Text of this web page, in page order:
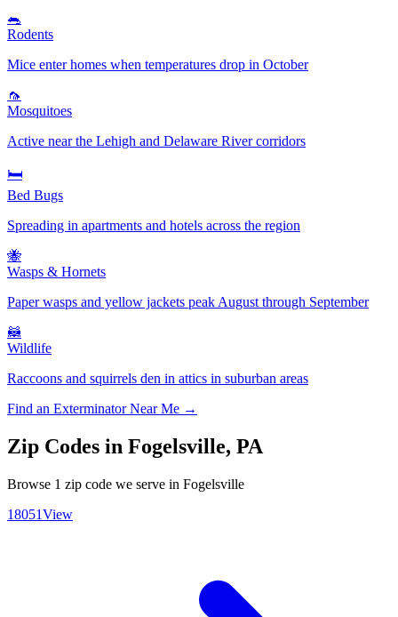
🐀
Rodents
Mice enter homes when temperatures drop in October
🦟
Mosquitoes
Active near the Lehigh and Delaware River corridors
🛏️
Bed Bugs
Spreading in apartments and hotels across the region
🐝
Wasps & Hornets
Paper wasps and yellow jackets peak August through September
🦝
Wildlife
Raccoons and squirrels den in attics in suburban areas
Find an Exterminator Near Me →
Zip Codes in Fogelsville, PA
Browse 1 zip code we serve in Fogelsville
18051View